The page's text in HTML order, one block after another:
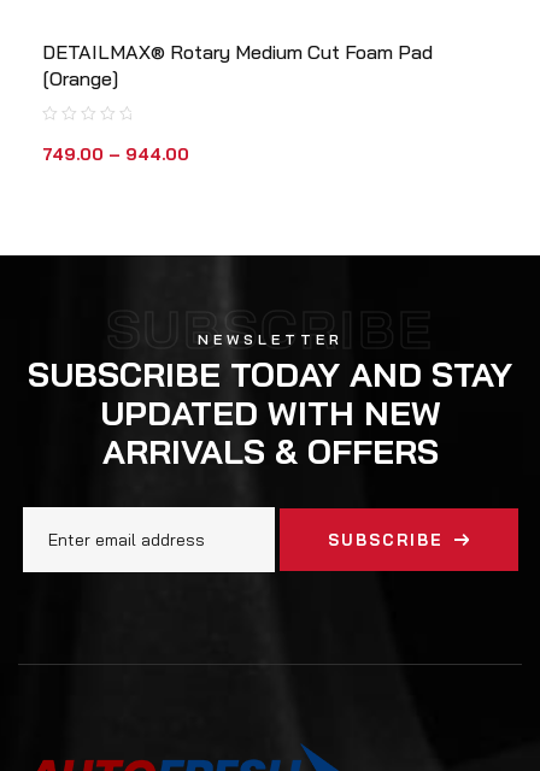
DETAILMAX® Rotary Medium Cut Foam Pad
[Orange]
749.00 – 944.00
SUBSCRIBE
NEWSLETTER
SUBSCRIBE TODAY AND STAY
UPDATED WITH NEW
ARRIVALS & OFFERS
SUBSCRIBE